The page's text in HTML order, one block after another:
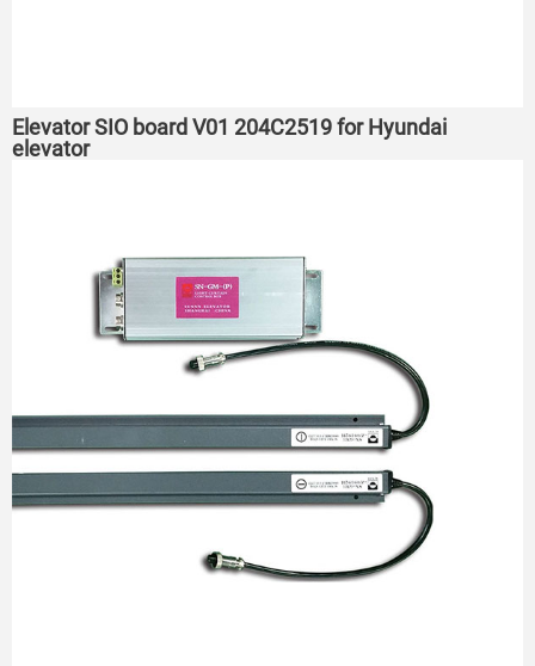
Elevator SIO board V01 204C2519 for Hyundai
elevator